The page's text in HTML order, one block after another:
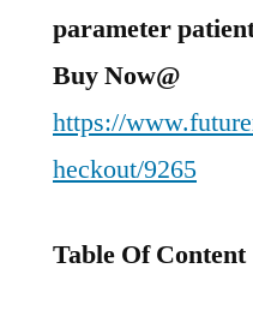
parameter
Buy Now@
https://
heckout/9265
Table Of Content